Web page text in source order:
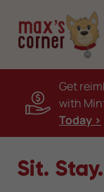
Get
with
Today >
Sit.